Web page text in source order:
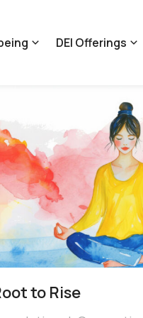
DEI Offerings
to Rise